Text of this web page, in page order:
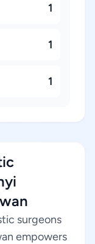
1
1
1
surgeons
empowers